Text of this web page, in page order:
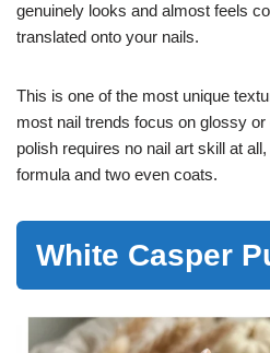
genuinely looks and almost feels
translated onto your nails.
This is one of the most unique
most nail trends focus on glossy
polish requires no nail art skill at
formula and two even coats.
White Casper